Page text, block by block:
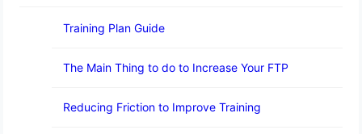
Training Plan Guide
The Main Thing to do to Increase Your FTP
Reducing Friction to Improve Training